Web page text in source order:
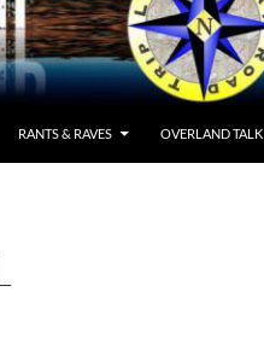
RANTS & RAVES OVERLAND TALK